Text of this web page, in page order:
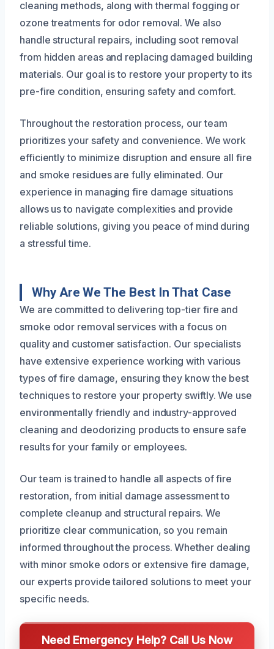
cleaning methods, along with thermal fogging or
ozone treatments for odor removal. We also
handle structural repairs, including soot removal
from hidden areas and replacing damaged building
materials. Our goal is to restore your property to its
pre-fire condition, ensuring safety and comfort.
Throughout the restoration process, our team
prioritizes your safety and convenience. We work
efficiently to minimize disruption and ensure all fire
and smoke residues are fully eliminated. Our
experience in managing fire damage situations
allows us to navigate complexities and provide
reliable solutions, giving you peace of mind during
a stressful time.
Why Are We The Best In That Case
We are committed to delivering top-tier fire and
smoke odor removal services with a focus on
quality and customer satisfaction. Our specialists
have extensive experience working with various
types of fire damage, ensuring they know the best
techniques to restore your property swiftly. We use
environmentally friendly and industry-approved
cleaning and deodorizing products to ensure safe
results for your family or employees.
Our team is trained to handle all aspects of fire
restoration, from initial damage assessment to
complete cleanup and structural repairs. We
prioritize clear communication, so you remain
informed throughout the process. Whether dealing
with minor smoke odors or extensive fire damage,
our experts provide tailored solutions to meet your
specific needs.
Need Emergency Help? Call Us Now